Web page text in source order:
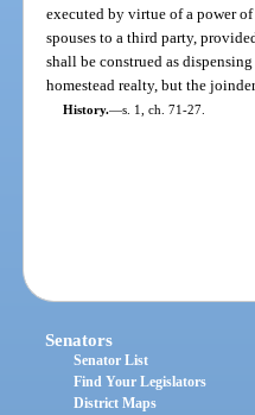
executed by virtue of a power
spouses to a third party,
shall be construed as
homestead realty, but the
History.—s. 1, ch. 71-27.
Senators
Senator List
Find Your Legislators
District Maps